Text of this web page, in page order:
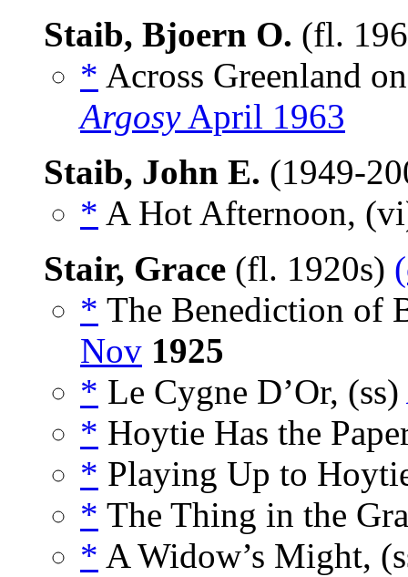
Staib, Bjoern O. (fl.
* Across Greenland
ArgosyApril 1963
Staib, John E. (1949-
* A Hot Afternoon,
Stair, Grace (fl. 1920s)
* The Benediction of
Nov 1925
* Le Cygne D’Or, (ss)
* Hoytie Has the
* Playing Up to
* The Thing in the
* A Widow’s Might,